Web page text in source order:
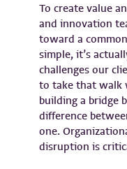
To create value
and innovation
toward a
simple, it’s
challenges our
to take that walk
building a bridge
difference
one.
disruption is